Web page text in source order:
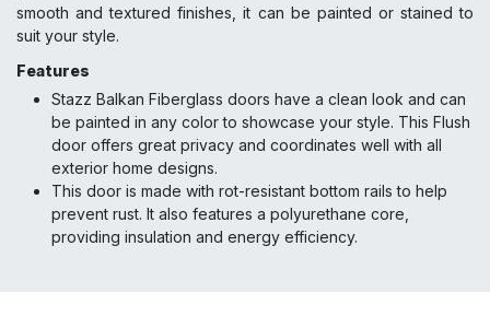
smooth and textured finishes, it can be painted or stained to
suit your style.
Features
Stazz Balkan Fiberglass doors have a clean look and can
be painted in any color to showcase your style. This Flush
door offers great privacy and coordinates well with all
exterior home designs.
This door is made with rot-resistant bottom rails to help
prevent rust. It also features a polyurethane core,
providing insulation and energy efficiency.